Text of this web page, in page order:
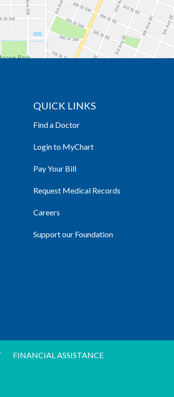
QUICK LINKS
Find a Doctor
Login to MyChart
Pay Your Bill
Request Medical Records
Careers
Support our Foundation
FINANCIAL ASSISTANCE